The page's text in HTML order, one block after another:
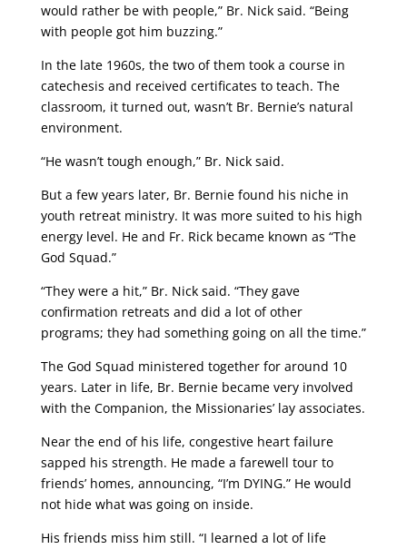
would rather be with people,” Br. Nick said. “Being
with people got him buzzing.”
In the late 1960s, the two of them took a course in
catechesis and received certificates to teach. The
classroom, it turned out, wasn’t Br. Bernie’s natural
environment.
“He wasn’t tough enough,” Br. Nick said.
But a few years later, Br. Bernie found his niche in
youth retreat ministry. It was more suited to his high
energy level. He and Fr. Rick became known as “The
God Squad.”
“They were a hit,” Br. Nick said. “They gave
confirmation retreats and did a lot of other
programs; they had something going on all the time.”
The God Squad ministered together for around 10
years. Later in life, Br. Bernie became very involved
with the Companion, the Missionaries’ lay associates.
Near the end of his life, congestive heart failure
sapped his strength. He made a farewell tour to
friends’ homes, announcing, “I’m DYING.” He would
not hide what was going on inside.
His friends miss him still. “I learned a lot of life